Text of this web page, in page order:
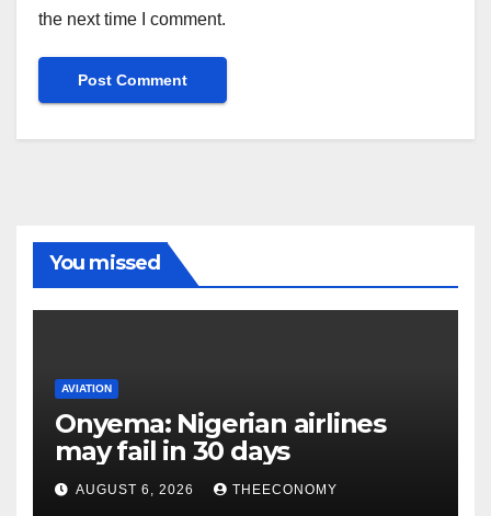
the next time I comment.
You missed
AVIATION
Onyema: Nigerian airlines
may fail in 30 days
AUGUST 6, 2026 THEECONOMY